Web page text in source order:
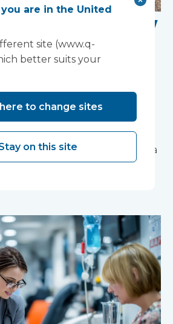
on New
Facility at
NHS
Trust's
House Site
will accelerate delivery of a
facility supporting the
are in the United
site (www.q-
better suits your
to change sites
on this site